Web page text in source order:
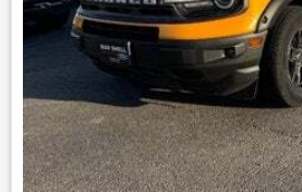
Steering Assist|Traction
Control|Front Side Air
Subscription|Blind Spot
Departure Warning|Lane Keeping
Warning|Front Collision
Parking Aid|Aerial View Display
Pressure Monitor|Driver Air
Head Air Bag|Rear Head Air
Sensor|Knee Air Bag|Driver